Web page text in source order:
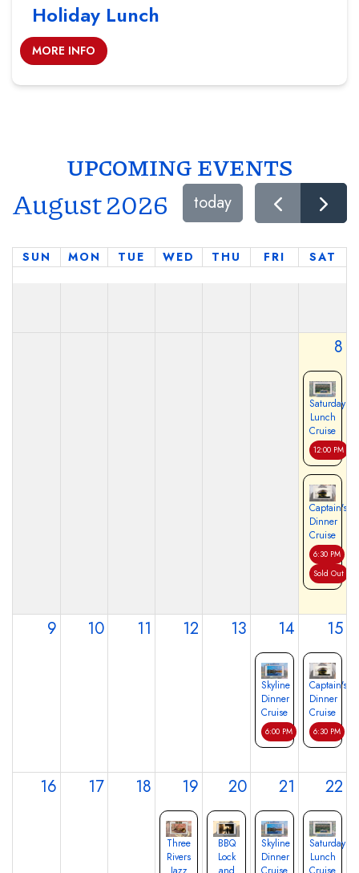
Holiday Lunch
MORE INFO
UPCOMING EVENTS
August 2026 today
SUN MON TUE WED THU FRI SAT
8
Saturday
Lunch
Cruise
12:00 PM
Captain's
Dinner
Cruise
6:30 PM
Sold Out
9 10 11 12 13 14
Skyline
Dinner
Cruise
6:00 PM
15
Captain's
Dinner
Cruise
6:30 PM
16 17 18 19
Three
Rivers
20
BBQ
Lock
21
Skyline
Dinner
22
Saturday
Lunch